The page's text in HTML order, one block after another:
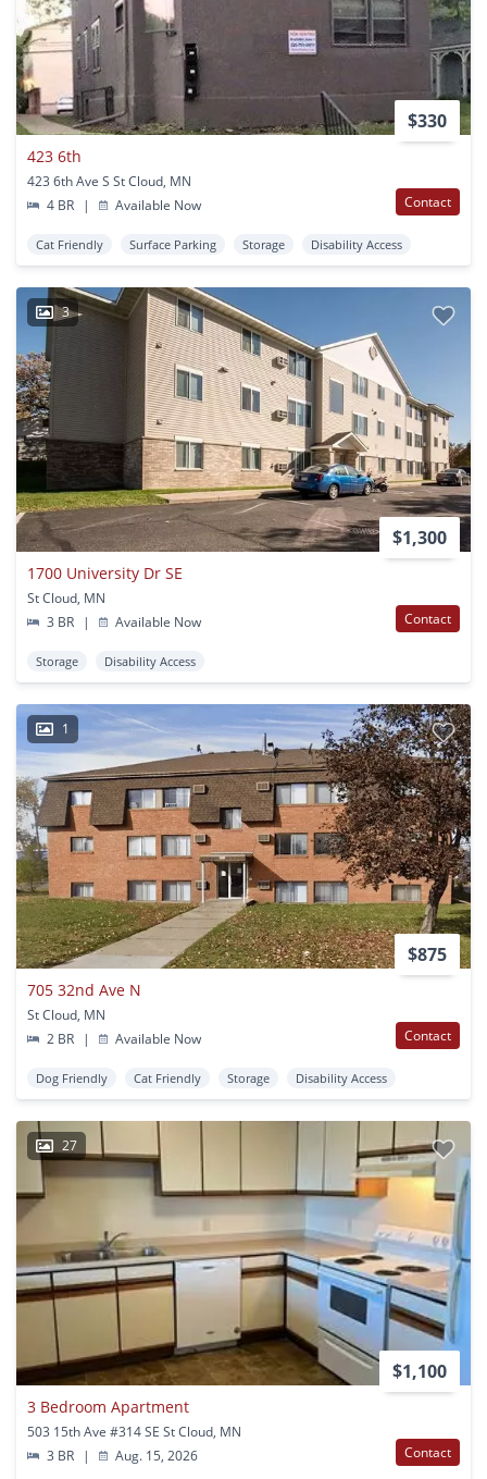
$330
423 6th
423 6th Ave S St Cloud, MN
4 BR
| Available Now Contact
Cat Friendly Surface Parking Storage Disability Access
3
$1,300
1700 University Dr SE
St Cloud, MN
3 BR
| Available Now Contact
Storage Disability Access
1
$875
705 32nd Ave N
St Cloud, MN
2 BR
| Available Now Contact
Dog Friendly Cat Friendly Storage Disability Access
27
$1,100
3 Bedroom Apartment
503 15th Ave #314 SE St Cloud, MN
3 BR
| Aug. 15, 2026 Contact